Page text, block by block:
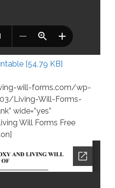
[54.79 KB]
will-forms.com/wp-
Living-Will-Forms-
wide=”yes”
Will Forms Free